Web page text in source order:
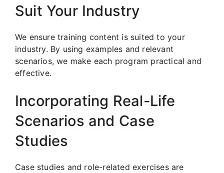
Suit Your Industry
We ensure training content is suited to your
industry. By using examples and relevant
scenarios, we make each program practical and
effective.
Incorporating Real-Life
Scenarios and Case
Studies
Case studies and role-related exercises are